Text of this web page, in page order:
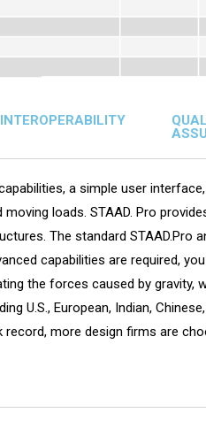
INTEROPERABILITY
a simple user
loads. STAAD. Pro
The standard STAAD.Pro
capabilities are required,
the forces caused by gravity,
U.S., European, Indian,
more design firms are